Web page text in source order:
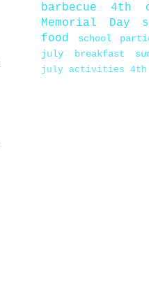
barbecue
4th
Memorial Day
food
school
july breakfast
july activities